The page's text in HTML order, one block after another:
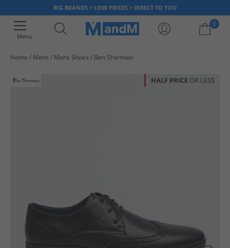
BIG BRANDS > LOW PRICES > DIRECT TO YOU
Menu
0
Home Mens Mens Shoes Ben Sherman
HALF PRICE OR LESS